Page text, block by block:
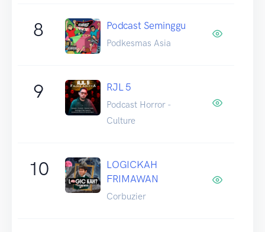
8 Podcast Seminggu
Podkesmas Asia
9 RJL 5
Podcast Horror -
Culture
10
LOGICKAH
FRIMAWAN
Corbuzier